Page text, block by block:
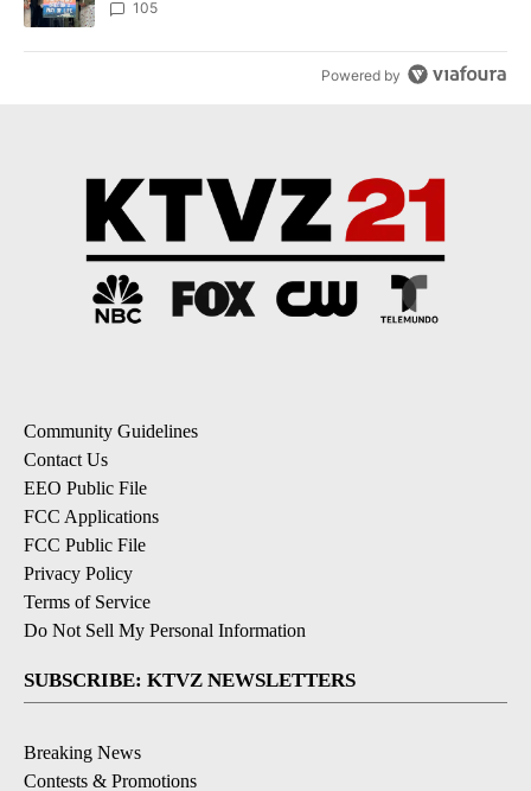
105
Powered by
Community Guidelines
Contact Us
EEO Public File
FCC Applications
FCC Public File
Privacy Policy
Terms of Service
Do Not Sell My Personal Information
SUBSCRIBE: KTVZ NEWSLETTERS
Breaking News
Contests & Promotions